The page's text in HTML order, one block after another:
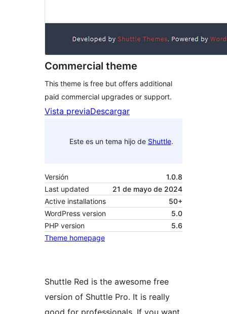
Commercial theme
This theme is free but offers additional
paid commercial upgrades or support.
Vista previaDescargar
Este es un tema hijo de Shuttle.
Versión
1.0.8
Last updated
21 de mayo de 2024
Active installations
50+
WordPress version
5.0
PHP version
5.6
Theme homepage
Shuttle Red is the awesome free
version of Shuttle Pro. It is really